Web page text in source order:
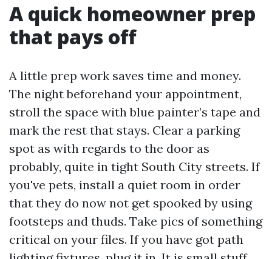
A quick homeowner prep
that pays off
A little prep work saves time and money.
The night beforehand your appointment,
stroll the space with blue painter’s tape and
mark the rest that stays. Clear a parking
spot as with regards to the door as
probably, quite in tight South City streets. If
you've pets, install a quiet room in order
that they do now not get spooked by using
footsteps and thuds. Take pics of something
critical on your files. If you have got path